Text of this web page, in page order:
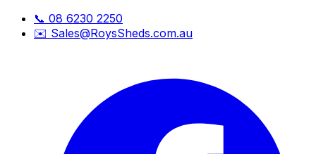
📞 08 6230 2250
✉️ Sales@RoysSheds.com.au